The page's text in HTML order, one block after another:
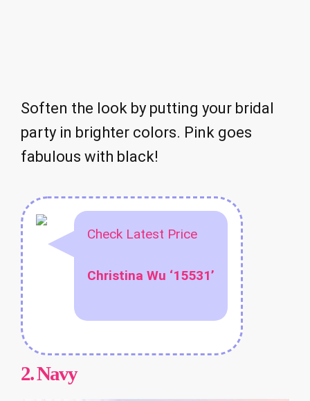
Soften the look by putting your bridal
party in brighter colors. Pink goes
fabulous with black!
Check Latest Price
Christina Wu ‘15531’
2.Navy